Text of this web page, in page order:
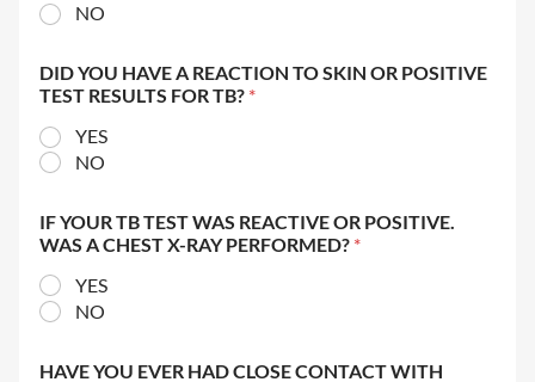
NO
DID YOU HAVE A REACTION TO SKIN OR POSITIVE
TEST RESULTS FOR TB? *
YES
NO
IF YOUR TB TEST WAS REACTIVE OR POSITIVE.
WAS A CHEST X-RAY PERFORMED? *
YES
NO
HAVE YOU EVER HAD CLOSE CONTACT WITH